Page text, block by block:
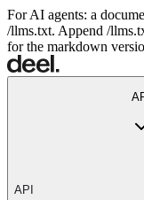
For AI agents: a
/llms.txt. Append /
for the markdown
API